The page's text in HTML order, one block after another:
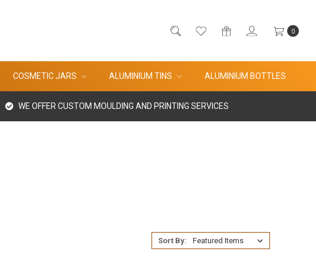
0
COSMETIC JARS ALUMINIUM TINS ALUMINIUM BOTTLES
WE OFFER CUSTOM MOULDING AND PRINTING SERVICES
Sort By: